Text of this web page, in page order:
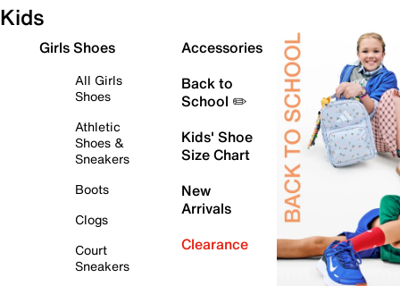
Kids
Girls Shoes
All Girls
Shoes
Athletic
Shoes &
Sneakers
Boots
Clogs
Court
Sneakers
Accessories
Back to
School ✏️
Kids' Shoe
Size Chart
New
Arrivals
Clearance